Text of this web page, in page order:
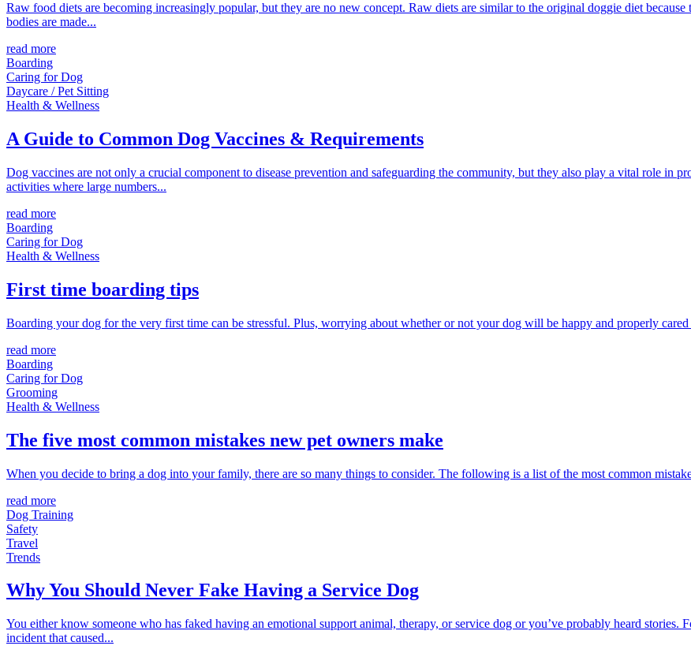
Raw food diets are becoming increasingly popular, but they are no new concept. Raw diets are similar to the original doggie diet
bodies are made...
read more
Boarding
Caring for Dog
Daycare / Pet Sitting
Health & Wellness
A Guide to Common Dog Vaccines & Requirements
Dog vaccines are not only a crucial component to disease prevention and safeguarding the community, but they also play a vital role in
activities where large numbers...
read more
Boarding
Caring for Dog
Health & Wellness
First time boarding tips
Boarding your dog for the very first time can be stressful. Plus, worrying about whether or not your dog will be happy and properly
read more
Boarding
Caring for Dog
Grooming
Health & Wellness
The five most common mistakes new pet owners make
When you decide to bring a dog into your family, there are so many things to consider. The following is a list of the most common
read more
Dog Training
Safety
Travel
Trends
Why You Should Never Fake Having a Service Dog
You either know someone who has faked having an emotional support animal, therapy, or service dog or you’ve probably heard
incident that caused...